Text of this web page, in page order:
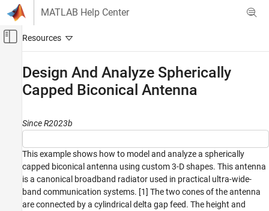
Skip to content
MATLAB Help Center
Off-Canvas Navigation Menu Toggle
RF and Mixed Signal
Antenna Catalog
Antenna Toolbox
3-D Modeling, CAD Files, and Fabrication
3-D Modeling
Design And Analyze Spherically
Capped Biconical Antenna
Since R2023b
This example shows how to model and analyze a spherically
capped biconical antenna using custom 3-D shapes. This antenna
is a canonical broadband radiator used in practical ultra-wide-
band communication systems. [1] The two cones of the antenna
are connected by a cylindrical delta gap feed. The height and